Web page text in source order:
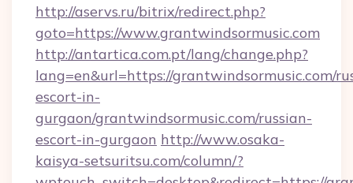
http://aservs.ru/bitrix/redirect.php?
goto=https://www.grantwindsormusic.com
http://antartica.com.pt/lang/change.php?
lang=en&url=https://grantwindsormusic.com/
escort-in-
gurgaon/grantwindsormusic.com/russian-
escort-in-gurgaon http://www.osaka-
kaisya-setsuritsu.com/column/?